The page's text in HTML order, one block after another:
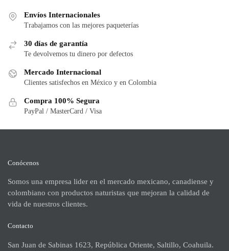
Envíos Internacionales
Trabajamos con las mejores paqueterías
30 días de garantía
Te devolvemos tu dinero por defectos
Mercado Internacional
Clientes satisfechos en México y en Colombia
Compra 100% Segura
PayPal / MasterCard / Visa
Conócenos
Somos una empresa lider en el mercado mexicano, canadiense y
colombiano con productos naturistas que mejoran la calidad de
vida de nuestros clientes.
Contacto
San Juan de Sabinas 1623, República Oriente, Saltillo, Coahuila.